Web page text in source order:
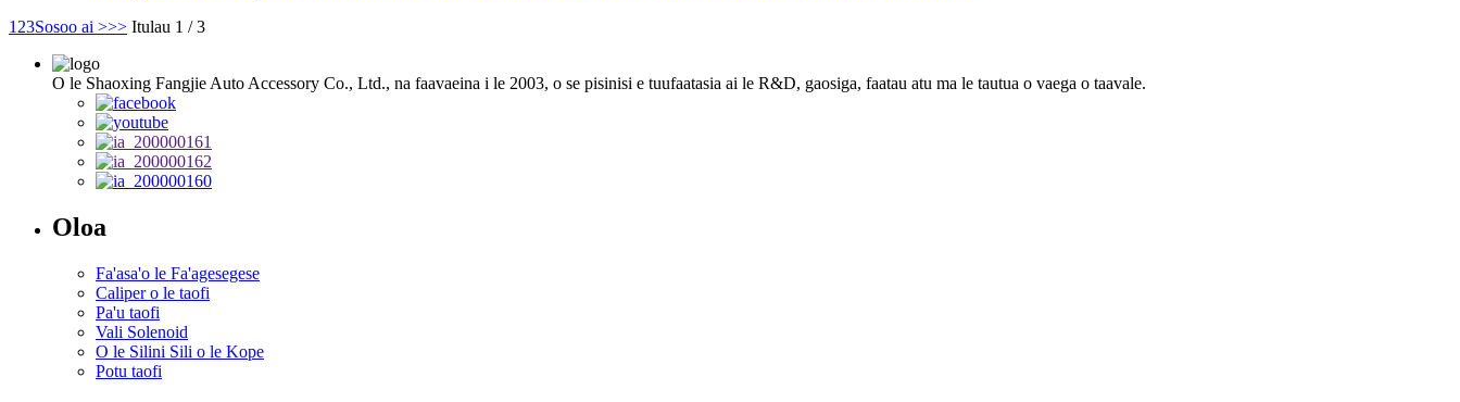
1 23Sosoo ai >>> Itulau 1 / 3
O le Shaoxing Fangjie Auto Accessory Co., Ltd., na faavaeina i le 2003, o se pisinisi e tuufaatasia ai le R&D, gaosiga, faatau atu ma le tautua o vaega o taavale.
Oloa
Fa'asa'o le Fa'agesegese
Caliper o le taofi
Pa'u taofi
Vali Solenoid
O le Silini Sili o le Kope
Potu taofi